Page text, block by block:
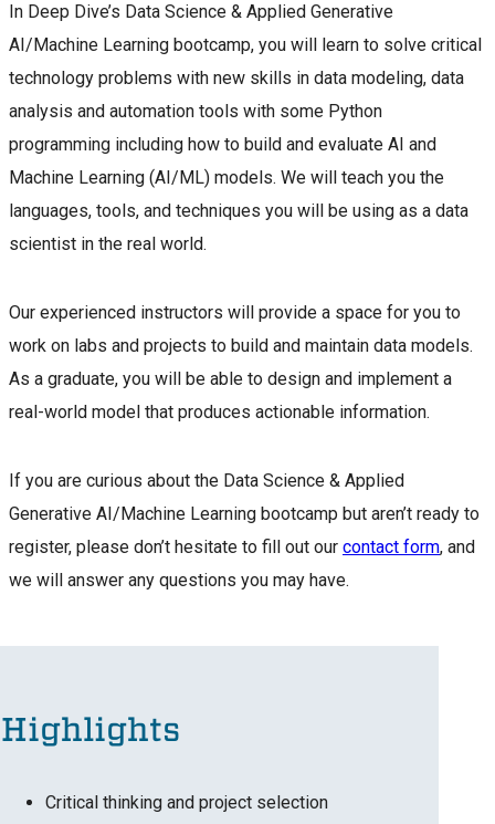
In Deep Dive’s Data Science & Applied Generative
AI/Machine Learning bootcamp, you will learn to solve critical
technology problems with new skills in data modeling, data
analysis and automation tools with some Python
programming including how to build and evaluate AI and
Machine Learning (AI/ML) models. We will teach you the
languages, tools, and techniques you will be using as a data
scientist in the real world.
Our experienced instructors will provide a space for you to
work on labs and projects to build and maintain data models.
As a graduate, you will be able to design and implement a
real-world model that produces actionable information.
If you are curious about the Data Science & Applied
Generative AI/Machine Learning bootcamp but aren’t ready to
register, please don’t hesitate to fill out our contact form, and
we will answer any questions you may have.
Highlights
Critical thinking and project selection